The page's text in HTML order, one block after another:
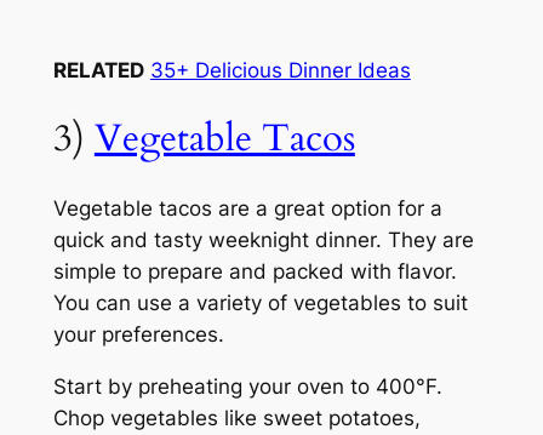
RELATED 35+ Delicious Dinner Ideas
3)Vegetable Tacos
Vegetable tacos are a great option for a
quick and tasty weeknight dinner. They are
simple to prepare and packed with flavor.
You can use a variety of vegetables to suit
your preferences.
Start by preheating your oven to 400°F.
Chop vegetables like sweet potatoes,